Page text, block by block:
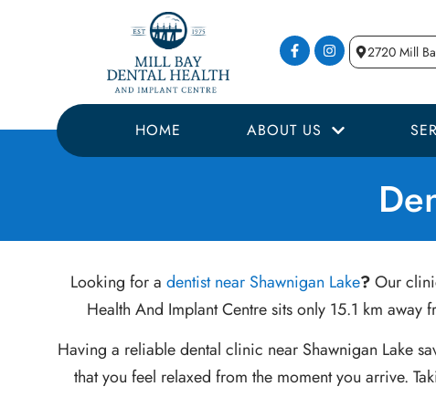
2720 Mill
HOME ABOUT US
Looking for a dentist near Shawnigan Lake?Our
Health And Implant Centre sits only 15.1 km
Having a reliable dental clinic near Shawnigan Lake
that you feel relaxed from the moment you arrive.